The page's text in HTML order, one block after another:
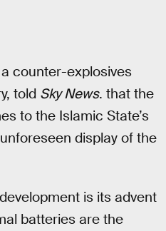
counter-explosives
told Sky News. that the
to the Islamic State’s
display of the
is its advent
batteries are the